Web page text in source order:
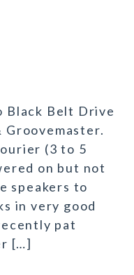
Black Belt Drive
Groovemaster.
(3 to 5
on but not
speakers to
in very good
pat
[…]